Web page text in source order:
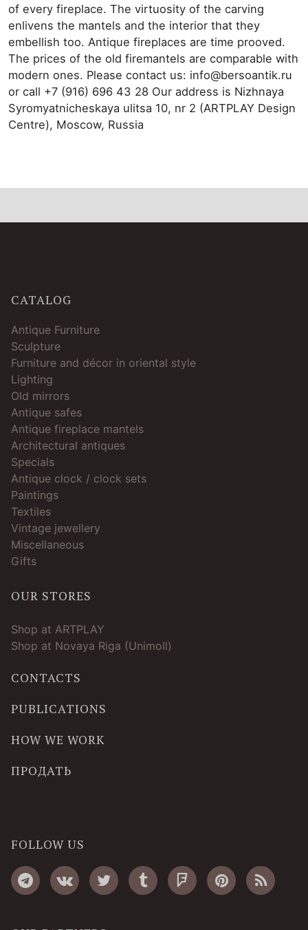
of every fireplace. The virtuosity of the carving
enlivens the mantels and the interior that they
embellish too. Antique fireplaces are time prooved.
The prices of the old firemantels are comparable with
modern ones. Please contact us: info@bersoantik.ru
or call +7 (916) 696 43 28 Our address is Nizhnaya
Syromyatnicheskaya ulitsa 10, nr 2 (ARTPLAY Design
Centre), Moscow, Russia
CATALOG
Antique Furniture
Sculpture
Furniture and décor in oriental style
Lighting
Old mirrors
Antique safes
Antique fireplace mantels
Architectural antiques
Specials
Antique clock / clock sets
Paintings
Textiles
Vintage jewellery
Miscellaneous
Gifts
OUR STORES
Shop at ARTPLAY
Shop at Novaya Riga (Unimoll)
CONTACTS
PUBLICATIONS
HOW WE WORK
ПРОДАТЬ
FOLLOW US